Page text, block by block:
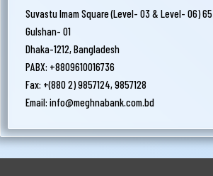
Suvastu Imam Square (Level- 03 & Level- 06)
Gulshan- 01
Dhaka-1212, Bangladesh
PABX: +8809610016736
Fax: +(880 2) 9857124, 9857128
Email: info@meghnabank.com.bd